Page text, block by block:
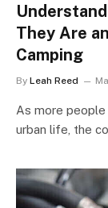
They Are
Camping
By Leah Reed
As more
urban life, the